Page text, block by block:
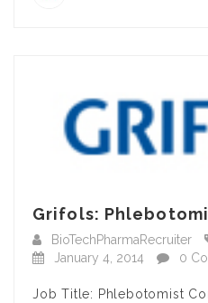
Grifols:
BioTechPharmaRecruiter
January 4, 2014
0
Job Title: Phlebotomist